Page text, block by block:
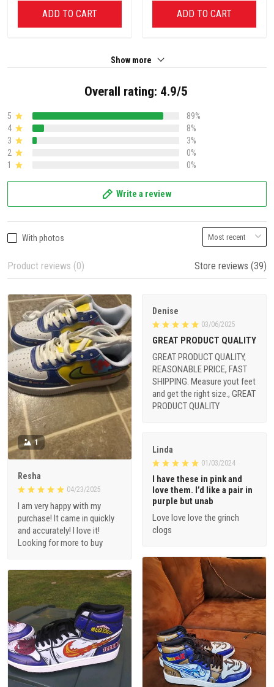
ADD TO CART ADD TO CART
Show more
Overall rating: 4.9/5
5
89%
4
8%
3
3%
2
0%
1
0%
Write a review
With photos
Product reviews (0) Store reviews (39)
1
Resha
04/23/2025
I am very happy with my
purchase! It came in quickly
and accurately! I love it!
Looking for more to buy
Denise
03/06/2025
GREAT PRODUCT QUALITY
GREAT PRODUCT QUALITY,
REASONABLE PRICE, FAST
SHIPPING. Measure yout feet
and get the right size., GREAT
PRODUCT QUALITY
Linda
01/03/2024
I have these in pink and
love them. I’d like a pair in
purple but unab
Love love love the grinch
clogs